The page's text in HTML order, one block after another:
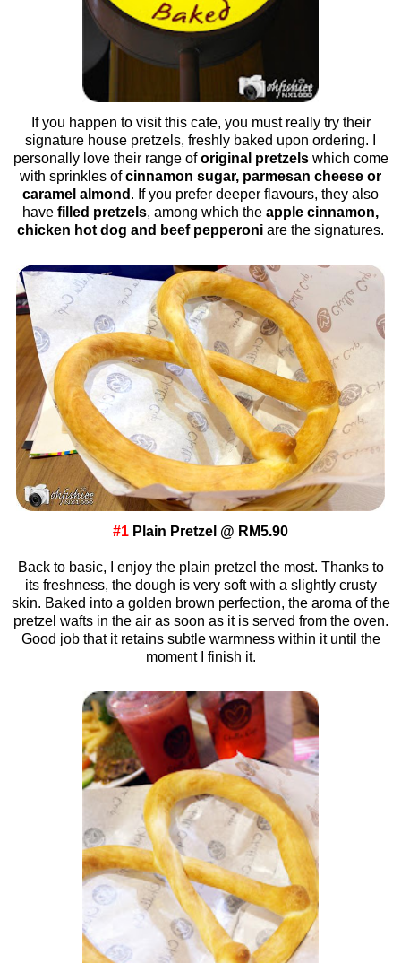
If you happen to visit this cafe, you must really try their
signature house pretzels, freshly baked upon ordering. I
personally love their range oforiginal pretzelswhich come
with sprinkles ofcinnamon sugar, parmesan cheese or
caramel almond . If you prefer deeper flavours, they also
have filled pretzels, among which the apple cinnamon,
chicken hot dog and beef pepperoni are the signatures.
#1 Plain Pretzel @ RM5.90
Back to basic, I enjoy the plain pretzel the most. Thanks to
its freshness, the dough is very soft with a slightly crusty
skin. Baked into a golden brown perfection, the aroma of the
pretzel wafts in the air as soon as it is served from the oven.
Good job that it retains subtle warmness within it until the
moment I finish it.